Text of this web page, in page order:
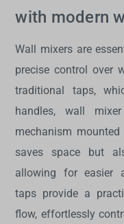
with modern
Wall mixers are
precise control over
traditional taps,
handles,wall
mechanism
saves space but
allowing for easier
taps provide a
flow, effortlessly